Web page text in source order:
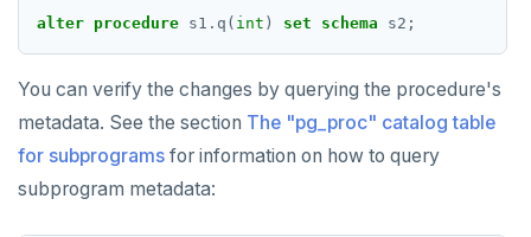
DROP_REPLICATION_SLOT
END
EXECUTE
EXPLAIN
alter procedure s1 . q( int ) set schema s2;
You can verify the changes by querying the procedure's
metadata. See the section The "pg_proc" catalog table
for subprograms for information on how to query
subprogram metadata: